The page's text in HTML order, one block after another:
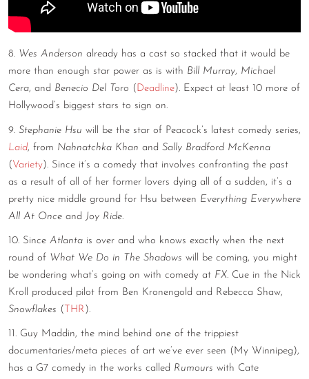
8. Wes Anderson already has a cast so stacked that it would be
more than enough star power as is with Bill Murray, Michael
Cera, and Benecio Del Toro ( Deadline). Expect at least 10 more of
Hollywood’s biggest stars to sign on.
9. Stephanie Hsu will be the star of Peacock’s latest comedy series,
Laid, from Nahnatchka Khan and Sally Bradford McKenna
( Variety). Since it’s a comedy that involves confronting the past
as a result of all of her former lovers dying all of a sudden, it’s a
pretty nice middle ground for Hsu between Everything Everywhere
All At Once and Joy Ride.
10. Since Atlanta is over and who knows exactly when the next
round of What We Do in The Shadows will be coming, you might
be wondering what’s going on with comedy at FX. Cue in the Nick
Kroll produced pilot from Ben Kronengold and Rebecca Shaw,
Snowflakes ( THR ).
11. Guy Maddin, the mind behind one of the trippiest
documentaries/meta pieces of art we’ve ever seen (My Winnipeg),
has a G7 comedy in the works called Rumours with Cate